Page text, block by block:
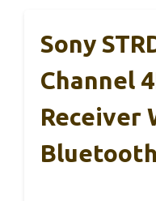
Sony
Channel
Receiver
Bluetooth